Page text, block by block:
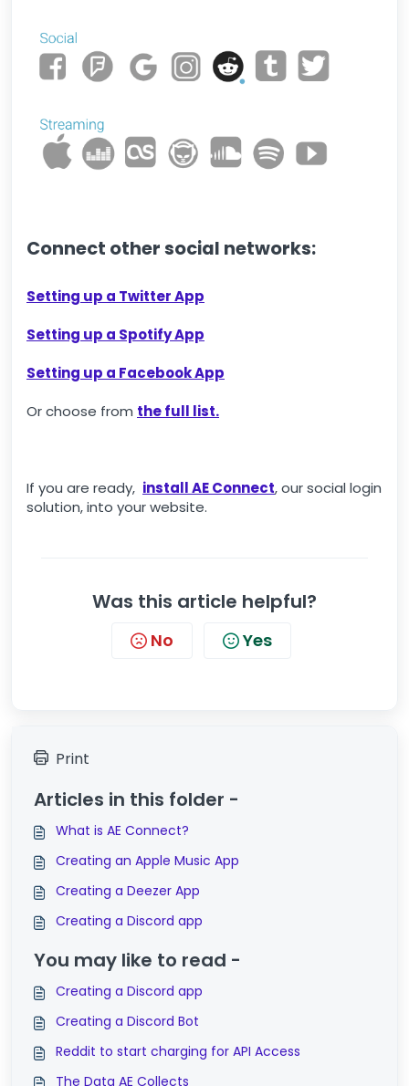
Connect other social networks:
Setting up a Twitter App
Setting up a Spotify App
Setting up a Facebook App
Or choose from the full list.
If you are ready, install AE Connect, our social login
solution, into your website.
Was this article helpful?
No Yes
Print
Articles in this folder -
What is AE Connect?
Creating an Apple Music App
Creating a Deezer App
Creating a Discord app
You may like to read -
Creating a Discord app
Creating a Discord Bot
Reddit to start charging for API Access
The Data AE Collects